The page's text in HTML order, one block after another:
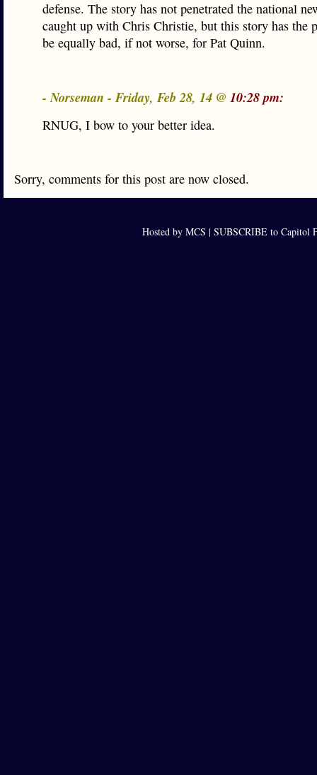
defense. The story has not penetrated the national
caught up with Chris Christie, but this story has the
be equally bad, if not worse, for Pat Quinn.
- Norseman - Friday, Feb 28, 14 @ 10:28 pm:
RNUG, I bow to your better idea.
Sorry, comments for this post are now closed.
Hosted by MCS | SUBSCRIBE to Capitol